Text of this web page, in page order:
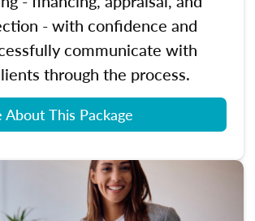
- with confidence and
communicate with
through the process.
This Package